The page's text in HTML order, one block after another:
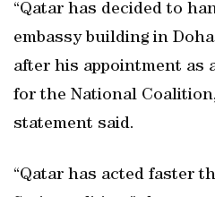
“Qatar has decided to
embassy building in
after his appointment as
for the National
statement said.
“Qatar has acted faster